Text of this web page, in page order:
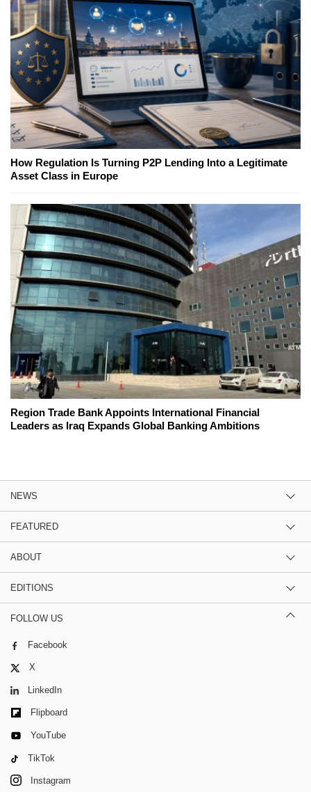
How Regulation Is Turning P2P Lending Into a Legitimate
Asset Class in Europe
Region Trade Bank Appoints International Financial
Leaders as Iraq Expands Global Banking Ambitions
NEWS
FEATURED
ABOUT
EDITIONS
FOLLOW US
Facebook
X
LinkedIn
Flipboard
YouTube
TikTok
Instagram